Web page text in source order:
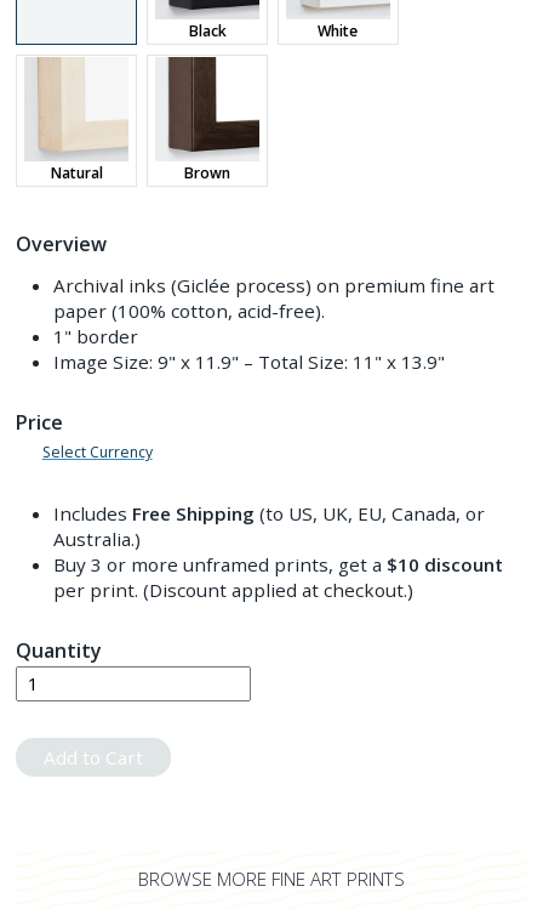
Black White
Natural Brown
Overview
Archival inks (Giclée process) on premium fine art
paper (100% cotton, acid-free).
1" border
Image Size: 9" x 11.9" – Total Size: 11" x 13.9"
Price
Select Currency
Includes Free Shipping (to US, UK, EU, Canada, or
Australia.)
Buy 3 or more unframed prints, get a $10 discount
per print. (Discount applied at checkout.)
Quantity
Add to Cart
BROWSE MORE FINE ART PRINTS